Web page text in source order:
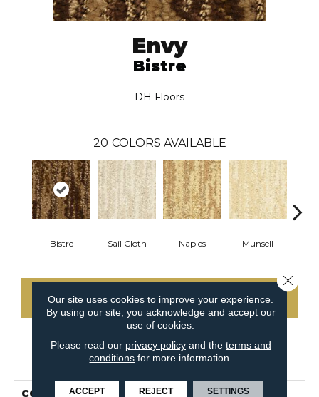
Envy
Bistre
DH Floors
20 COLORS AVAILABLE
Bistre Sail Cloth Naples Munsell
CONTACT US
PRODUCT ATTRIBUTES
COLLECTION Envy
Our site uses cookies to improve your experience.
By using our site, you acknowledge and accept our
use of cookies.
Please read our privacy policyand the terms and
conditions for more information.
ACCEPT REJECT SETTINGS
Close